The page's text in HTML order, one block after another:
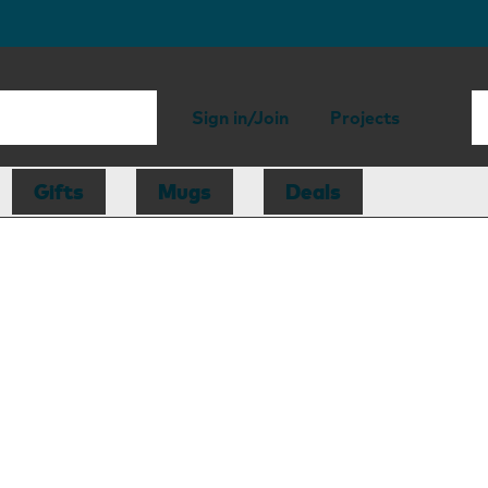
Sign in/Join Projects
Gifts Mugs Deals